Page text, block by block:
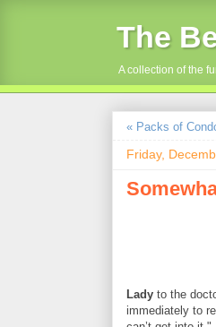
The
A collection of the
« Packs of
Friday,
Lady to the
immediately to